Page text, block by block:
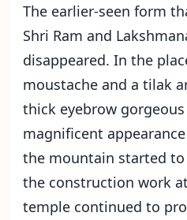
The earlier-seen form
Shri Ram and
disappeared. In the
moustache and a tilak
thick eyebrow gorgeous
magnificent
the mountain started to
the construction work
temple continued to